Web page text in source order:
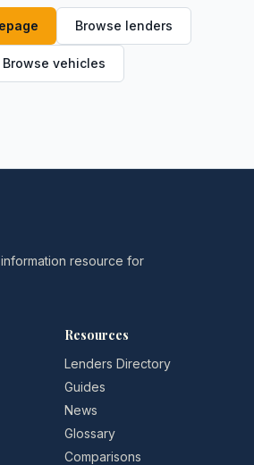
Browse lenders
Browse vehicles
resource for
Resources
Lenders Directory
Guides
News
Glossary
Comparisons